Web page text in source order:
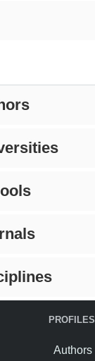
PROFILES
Authors